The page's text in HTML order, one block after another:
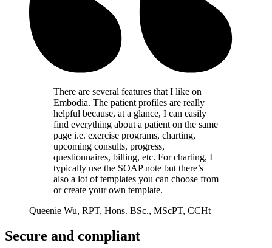
There are several features that I like on
Embodia. The patient profiles are really
helpful because, at a glance, I can easily
find everything about a patient on the same
page i.e. exercise programs, charting,
upcoming consults, progress,
questionnaires, billing, etc. For charting, I
typically use the SOAP note but there’s
also a lot of templates you can choose from
or create your own template.
Queenie Wu, RPT, Hons. BSc., MScPT, CCHt
Secure and compliant